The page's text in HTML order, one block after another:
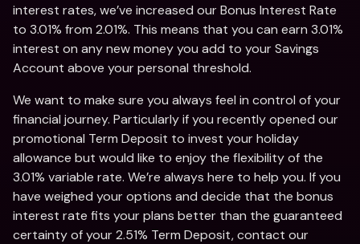
interest rates, we’ve increased our Bonus Interest Rate
to 3.01% from 2.01%. This means that you can earn 3.01%
interest on any new money you add to your Savings
Account above your personal threshold.
We want to make sure you always feel in control of your
financial journey. Particularly if you recently opened our
promotional Term Deposit to invest your holiday
allowance but would like to enjoy the flexibility of the
3.01% variable rate. We’re always here to help you. If you
have weighed your options and decide that the bonus
interest rate fits your plans better than the guaranteed
certainty of your 2.51% Term Deposit, contact our